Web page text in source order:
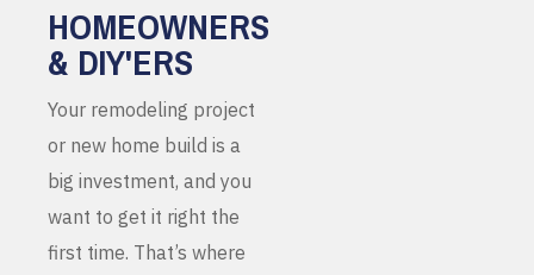
HOMEOWNERS
& DIY'ERS
Your remodeling project
or new home build is a
big investment, and you
want to get it right the
first time. That’s where